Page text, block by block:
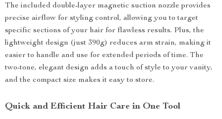
The included double-layer magnetic suction nozzle provides
precise airflow for styling control, allowing you to target
specific sections of your hair for flawless results. Plus, the
lightweight design (just 390g) reduces arm strain, making it
easier to handle and use for extended periods of time. The
two-tone, elegant design adds a touch of style to your vanity,
and the compact size makes it easy to store.
Quick and Efficient Hair Care in One Tool